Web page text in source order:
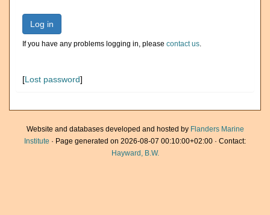
Log in
If you have any problems logging in, please contact us.
[Lost password]
Website and databases developed and hosted by Flanders Marine
Institute · Page generated on 2026-08-07 00:10:00+02:00 · Contact:
Hayward, B.W.